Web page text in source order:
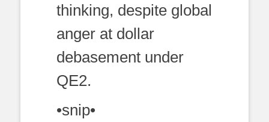
thinking, despite global
anger at dollar
debasement under
QE2.
•snip•